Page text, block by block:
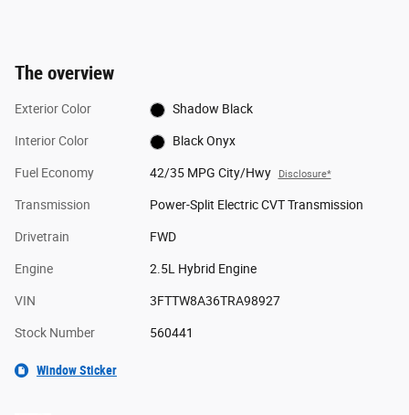
The overview
Exterior Color Shadow Black
Interior Color Black Onyx
Fuel Economy 42/35 MPG City/Hwy Disclosure*
Transmission Power-Split Electric CVT Transmission
Drivetrain FWD
Engine 2.5L Hybrid Engine
VIN 3FTTW8A36TRA98927
Stock Number 560441
Window Sticker